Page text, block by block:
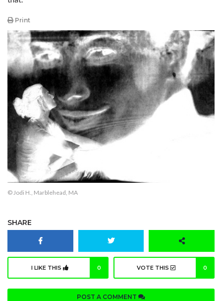
Print
© Jodi H., Marblehead, MA
SHARE
I LIKE THIS 0 VOTE THIS 0
POST A COMMENT